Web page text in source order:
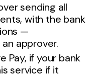
sending all
with the bank
—
approver.
Pay, if your bank
service if it